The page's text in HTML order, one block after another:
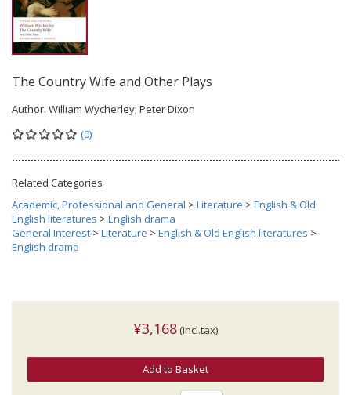
The Country Wife and Other Plays
Author: William Wycherley; Peter Dixon
(0)
Related Categories
Academic, Professional and General > Literature > English & Old
English literatures > English drama
General Interest > Literature > English & Old English literatures >
English drama
¥3,168 (incl.tax)
Add to Basket